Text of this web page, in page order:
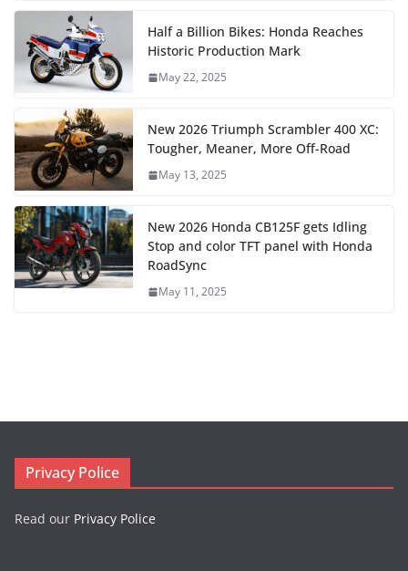
Half a Billion Bikes: Honda Reaches
Historic Production Mark
May 22, 2025
New 2026 Triumph Scrambler 400 XC:
Tougher, Meaner, More Off-Road
May 13, 2025
New 2026 Honda CB125F gets Idling
Stop and color TFT panel with Honda
RoadSync
May 11, 2025
Privacy Police
Read our Privacy Police